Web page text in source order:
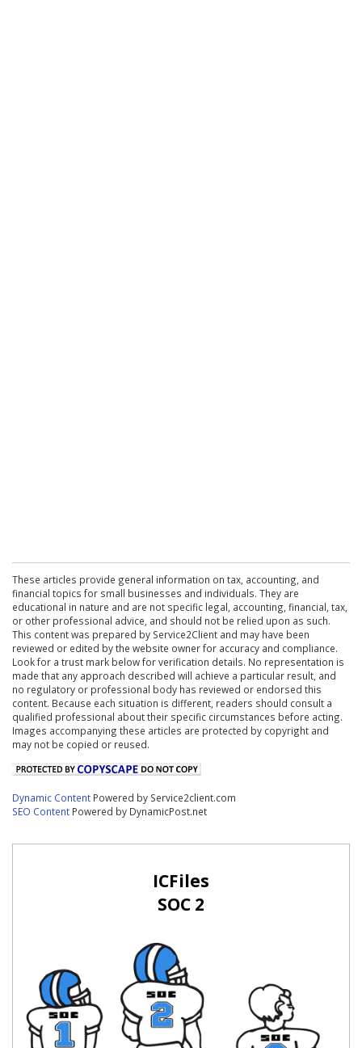
These articles provide general information on tax, accounting, and
financial topics for small businesses and individuals. They are
educational in nature and are not specific legal, accounting, financial, tax,
or other professional advice, and should not be relied upon as such.
This content was prepared by Service2Client and may have been
reviewed or edited by the website owner for accuracy and compliance.
Look for a trust mark below for verification details. No representation is
made that any approach described will achieve a particular result, and
no regulatory or professional body has reviewed or endorsed this
content. Because each situation is different, readers should consult a
qualified professional about their specific circumstances before acting.
Images accompanying these articles are protected by copyright and
may not be copied or reused.
Dynamic Content Powered by Service2client.com
SEO Content Powered by DynamicPost.net
ICFiles
SOC 2